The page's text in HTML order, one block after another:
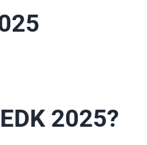
2025?